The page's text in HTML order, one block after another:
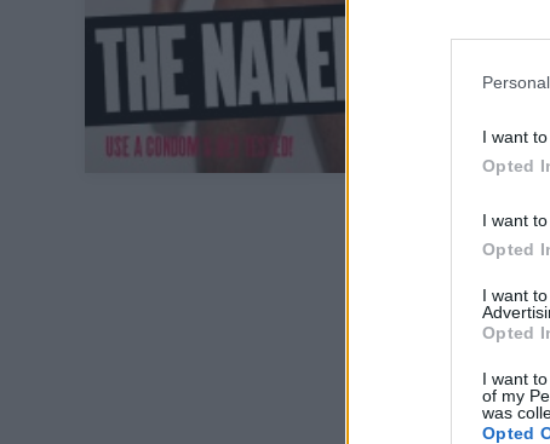
I want
Opted
I want
Opted
I want
Opted
I want
of my
was
Opted